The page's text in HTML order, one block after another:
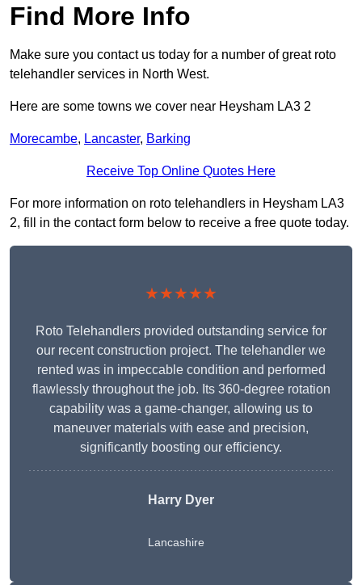
Find More Info
Make sure you contact us today for a number of great roto
telehandler services in North West.
Here are some towns we cover near Heysham LA3 2
Morecambe, Lancaster, Barking
Receive Top Online Quotes Here
For more information on roto telehandlers in Heysham LA3
2, fill in the contact form below to receive a free quote today.
★★★★★
Roto Telehandlers provided outstanding service for
our recent construction project. The telehandler we
rented was in impeccable condition and performed
flawlessly throughout the job. Its 360-degree rotation
capability was a game-changer, allowing us to
maneuver materials with ease and precision,
significantly boosting our efficiency.
Harry Dyer
Lancashire